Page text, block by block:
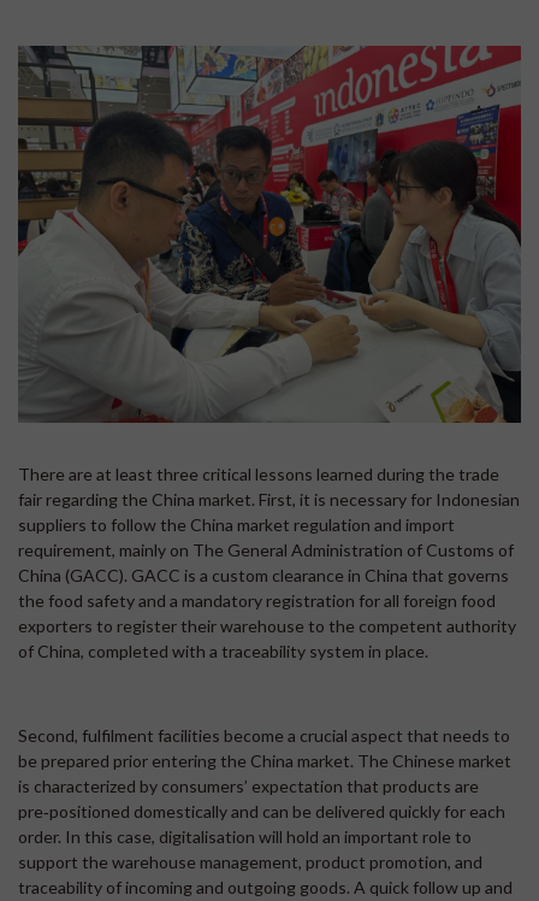
There are at least three critical lessons learned during the trade
fair regarding the China market. First, it is necessary for Indonesian
suppliers to follow the China market regulation and import
requirement, mainly on The General Administration of Customs of
China (GACC). GACC is a custom clearance in China that governs
the food safety and a mandatory registration for all foreign food
exporters to register their warehouse to the competent authority
of China, completed with a traceability system in place.
Second, fulfilment facilities become a crucial aspect that needs to
be prepared prior entering the China market. The Chinese market
is characterized by consumers’ expectation that products are
pre‑positioned domestically and can be delivered quickly for each
order. In this case, digitalisation will hold an important role to
support the warehouse management, product promotion, and
traceability of incoming and outgoing goods. A quick follow up and